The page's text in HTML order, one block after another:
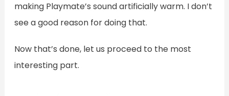
making Playmate’s sound artificially warm. I don’t
see a good reason for doing that.
Now that’s done, let us proceed to the most
interesting part.